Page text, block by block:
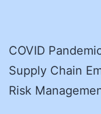
COVID
Supply Chain
Risk